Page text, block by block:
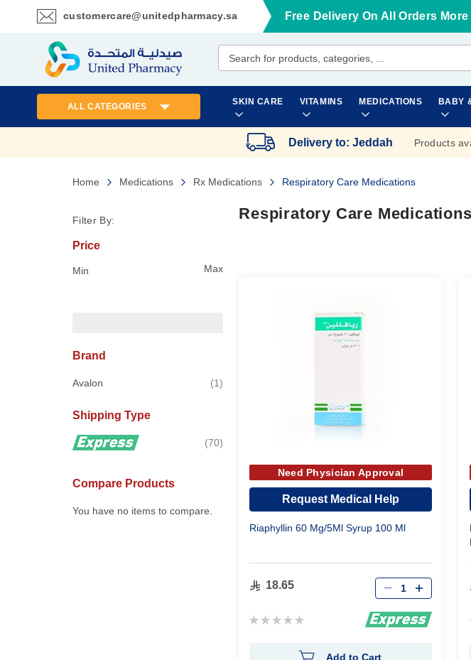
customercare@unitedpharmacy.sa
Skip
Content
Free Delivery On All Orders
SKIN CARE VITAMINS MEDICATIONS BABY
ALL CATEGORIES
Delivery to: Jeddah Products
Home Medications Rx Medications Respiratory Care Medications
Respiratory Care Medications
Need Physician Approval
Request Medical Help
Riaphyllin 60 Mg/5Ml Syrup 100 Ml
18.65
Rating:
Qty
Add to Cart
Filter By:
Price
Min Max
Brand
Avalon 1item
Shipping Type
70items
Compare Products
You have no items to compare.